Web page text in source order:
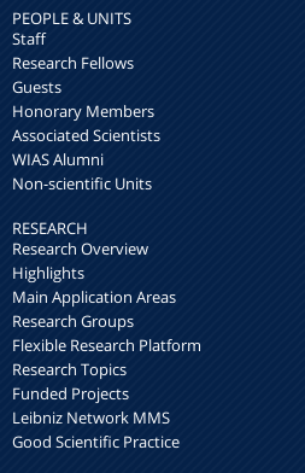
PEOPLE & UNITS
Staff
Research Fellows
Guests
Honorary Members
Associated Scientists
WIAS Alumni
Non-scientific Units
RESEARCH
Research Overview
Highlights
Main Application Areas
Research Groups
Flexible Research Platform
Research Topics
Funded Projects
Leibniz Network MMS
Good Scientific Practice